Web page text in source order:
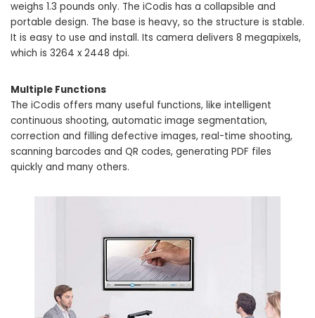
weighs 1.3 pounds only. The iCodis has a collapsible and
portable design. The base is heavy, so the structure is stable.
It is easy to use and install. Its camera delivers 8 megapixels,
which is 3264 x 2448 dpi.
Multiple Functions
The iCodis offers many useful functions, like intelligent
continuous shooting, automatic image segmentation,
correction and filling defective images, real-time shooting,
scanning barcodes and QR codes, generating PDF files
quickly and many others.